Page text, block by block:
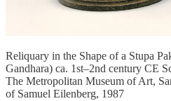
Reliquary in the Shape of a Stupa
Gandhara) ca. 1st–2nd century CE
The Metropolitan Museum of Art,
of Samuel Eilenberg, 1987